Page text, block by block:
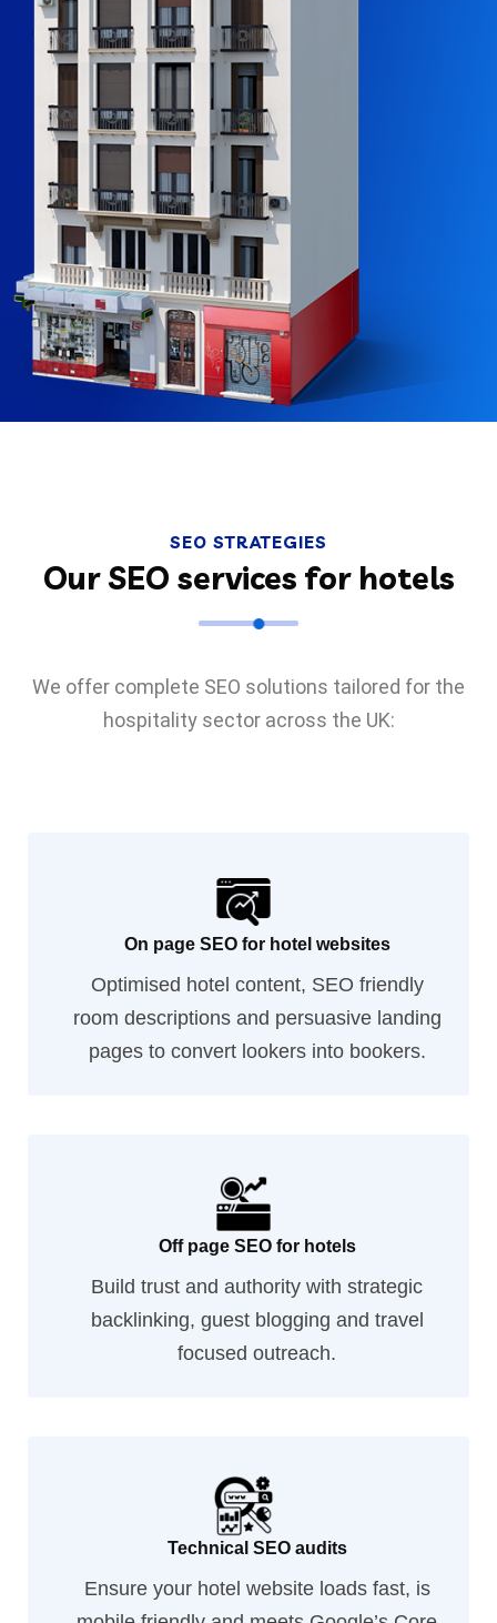
SEO STRATEGIES
Our SEO services for hotels
We offer complete SEO solutions tailored for the
hospitality sector across the UK:
On page SEO for hotel websites
Optimised hotel content, SEO friendly
room descriptions and persuasive landing
pages to convert lookers into bookers.
Off page SEO for hotels
Build trust and authority with strategic
backlinking, guest blogging and travel
focused outreach.
Technical SEO audits
Ensure your hotel website loads fast, is